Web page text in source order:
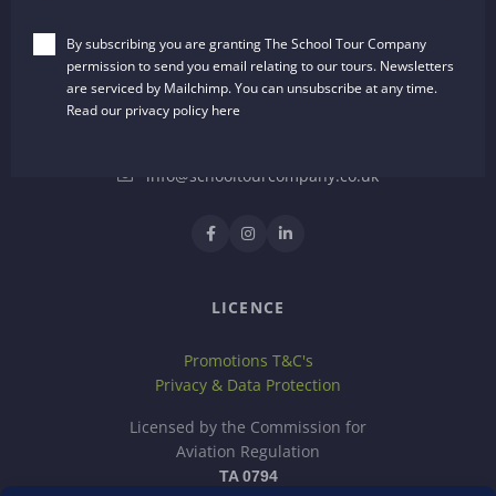
Dalton House, 35 Chester Street
Wrexham, LL13 8AH
United Kingdom
info@schooltourcompany.co.uk
LICENCE
Promotions T&C's
Privacy & Data Protection
Licensed by the Commission for
Aviation Regulation
TA 0794
By subscribing you are granting The School Tour Company
permission to send you email relating to our tours. Newsletters
are serviced by Mailchimp. You can unsubscribe at any time.
Read our privacy policy here